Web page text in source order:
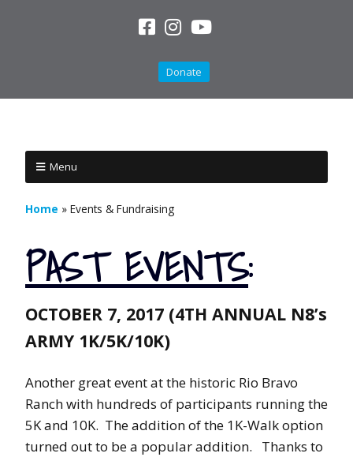
Donate
Menu
Home » Events & Fundraising
PASTEVENTS:
OCTOBER 7, 2017 (4TH ANNUAL N8’s
ARMY 1K/5K/10K)
Another great event at the historic Rio Bravo
Ranch with hundreds of participants running the
5K and 10K. The addition of the 1K-Walk option
turned out to be a popular addition. Thanks to